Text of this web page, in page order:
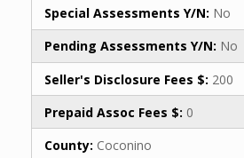
Special Assessments Y/N: No
Pending Assessments Y/N: No
Seller's Disclosure Fees $: 200
Prepaid Assoc Fees $: 0
County: Coconino